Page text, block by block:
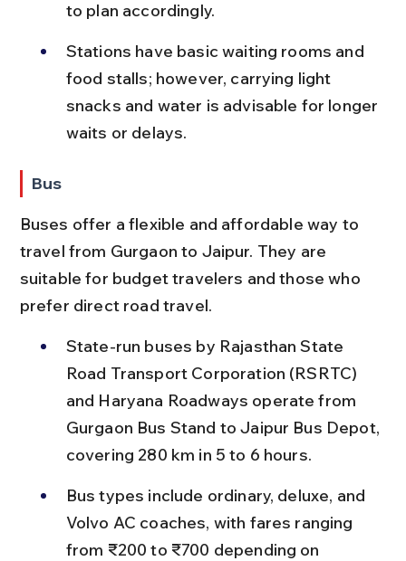
to plan accordingly.
Stations have basic waiting rooms and
food stalls; however, carrying light
snacks and water is advisable for longer
waits or delays.
Bus
Buses offer a flexible and affordable way to
travel from Gurgaon to Jaipur. They are
suitable for budget travelers and those who
prefer direct road travel.
State-run buses by Rajasthan State
Road Transport Corporation (RSRTC)
and Haryana Roadways operate from
Gurgaon Bus Stand to Jaipur Bus Depot,
covering 280 km in 5 to 6 hours.
Bus types include ordinary, deluxe, and
Volvo AC coaches, with fares ranging
from ₹200 to ₹700 depending on